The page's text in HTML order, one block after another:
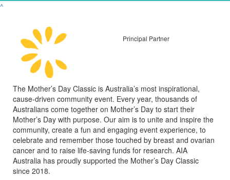
^
Principal Partner
The Mother’s Day Classic is Australia’s most inspirational,
cause-driven community event. Every year, thousands of
Australians come together on Mother’s Day to start their
Mother’s Day with purpose. Our aim is to unite and inspire the
community, create a fun and engaging event experience, to
celebrate and remember those touched by breast and ovarian
cancer and to raise life-saving funds for research. AIA
Australia has proudly supported the Mother’s Day Classic
since 2018.